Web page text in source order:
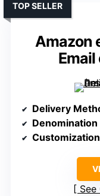
Amazon
Email
TOP SELLER
Delivery
Denomination
See